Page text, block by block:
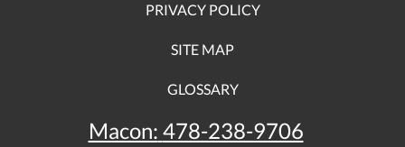
PRIVACY POLICY
SITE MAP
GLOSSARY
Macon: 478-238-9706